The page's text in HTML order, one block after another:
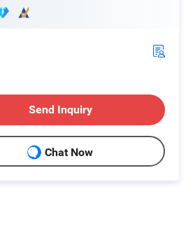
Send Inquiry
Chat Now